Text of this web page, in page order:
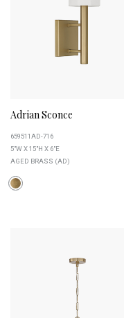
Adrian Sconce
659511AD-716
5"W X 15"H X 6"E
AGED BRASS (AD)